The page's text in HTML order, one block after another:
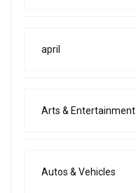
april
Arts & Entertainment
Autos & Vehicles